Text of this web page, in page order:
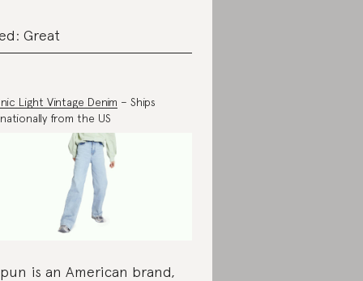
Great
Light Vintage Denim – Ships
from the US
is an American brand,